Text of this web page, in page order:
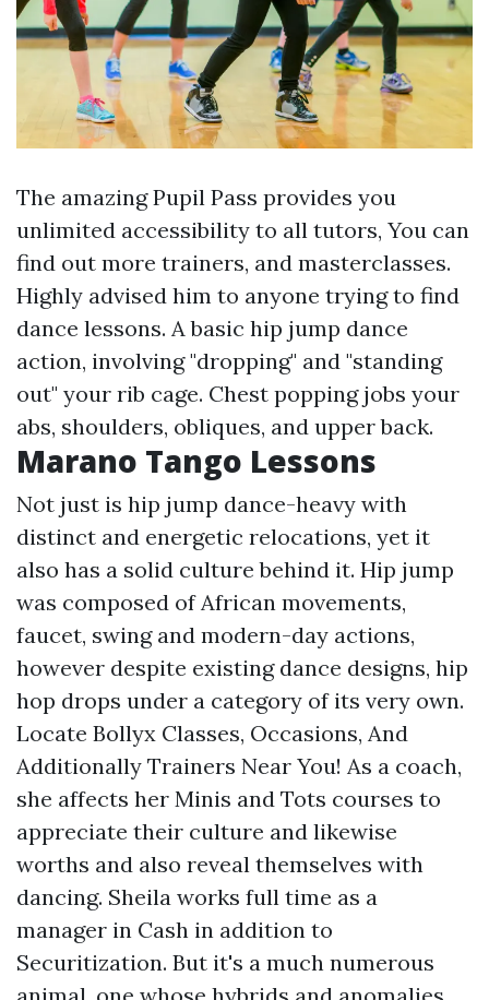
The amazing Pupil Pass provides you
unlimited accessibility to all tutors, You can
find out more trainers, and masterclasses.
Highly advised him to anyone trying to find
dance lessons. A basic hip jump dance
action, involving "dropping" and "standing
out" your rib cage. Chest popping jobs your
abs, shoulders, obliques, and upper back.
Marano Tango Lessons
Not just is hip jump dance-heavy with
distinct and energetic relocations, yet it
also has a solid culture behind it. Hip jump
was composed of African movements,
faucet, swing and modern-day actions,
however despite existing dance designs, hip
hop drops under a category of its very own.
Locate Bollyx Classes, Occasions, And
Additionally Trainers Near You! As a coach,
she affects her Minis and Tots courses to
appreciate their culture and likewise
worths and also reveal themselves with
dancing. Sheila works full time as a
manager in Cash in addition to
Securitization. But it's a much numerous